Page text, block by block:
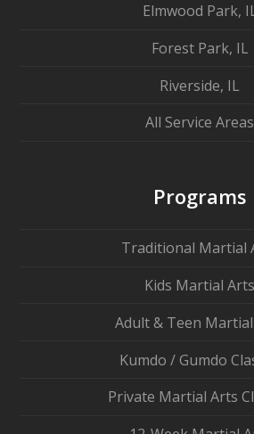
Elmwood Park,
Forest Park, IL
Riverside, IL
All Service Areas
Programs
Traditional Martial
Kids Martial Arts
Adult & Teen
Kumdo / Gumdo
Private Martial Arts